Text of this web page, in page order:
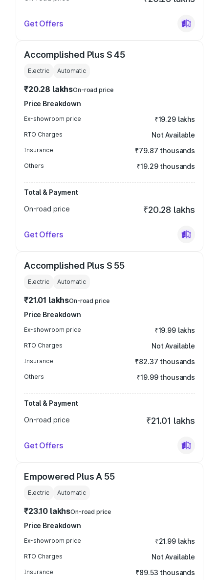
Get Offers
Accomplished Plus S 45
Electric Automatic
₹20.28 lakhsOn-road price
Price Breakdown
Ex-showroom price ₹19.29 lakhs
RTO Charges Not Available
Insurance ₹79.87 thousands
Others ₹19.29 thousands
Total & Payment
On-road price
₹20.28 lakhs
Get Offers
Accomplished Plus S 55
Electric Automatic
₹21.01 lakhsOn-road price
Price Breakdown
Ex-showroom price ₹19.99 lakhs
RTO Charges Not Available
Insurance ₹82.37 thousands
Others ₹19.99 thousands
Total & Payment
On-road price
₹21.01 lakhs
Get Offers
Empowered Plus A 55
Electric Automatic
₹23.10 lakhsOn-road price
Price Breakdown
Ex-showroom price ₹21.99 lakhs
RTO Charges Not Available
Insurance ₹89.53 thousands